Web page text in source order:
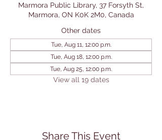
Marmora Public Library, 37 Forsyth St,
Marmora, ON K0K 2M0, Canada
Other dates
Tue, Aug 11, 12:00 p.m.
Tue, Aug 18, 12:00 p.m.
Tue, Aug 25, 12:00 p.m.
View all 19 dates
Share This Event